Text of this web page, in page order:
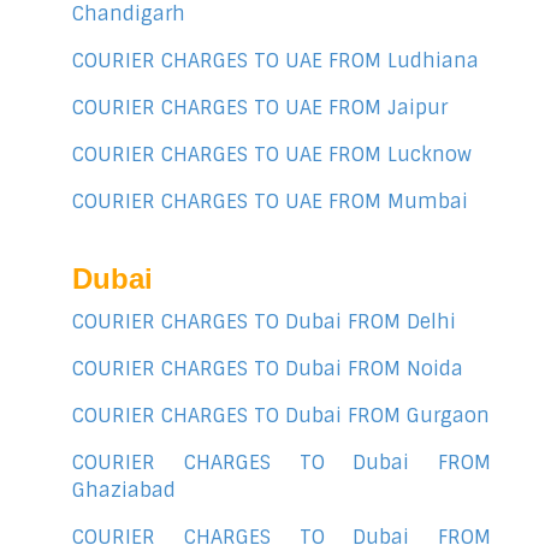
Chandigarh
COURIER CHARGES TO UAE FROM Ludhiana
COURIER CHARGES TO UAE FROM Jaipur
COURIER CHARGES TO UAE FROM Lucknow
COURIER CHARGES TO UAE FROM Mumbai
Dubai
COURIER CHARGES TO Dubai FROM Delhi
COURIER CHARGES TO Dubai FROM Noida
COURIER CHARGES TO Dubai FROM Gurgaon
COURIER CHARGES TO Dubai FROM
Ghaziabad
COURIER CHARGES TO Dubai FROM